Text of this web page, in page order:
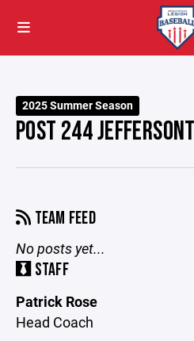
2025 Summer Season
POST 244
TEAM FEED
No posts yet...
STAFF
Patrick Rose
Head Coach